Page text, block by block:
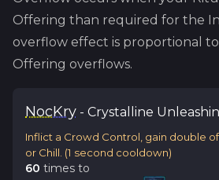
Offering than required for the
overflow effect is proportional
Offering overflows.
NocKry - Crystalline
Inflict a Crowd Control, gain double
or Chill. (1 second cooldown)
60 times to